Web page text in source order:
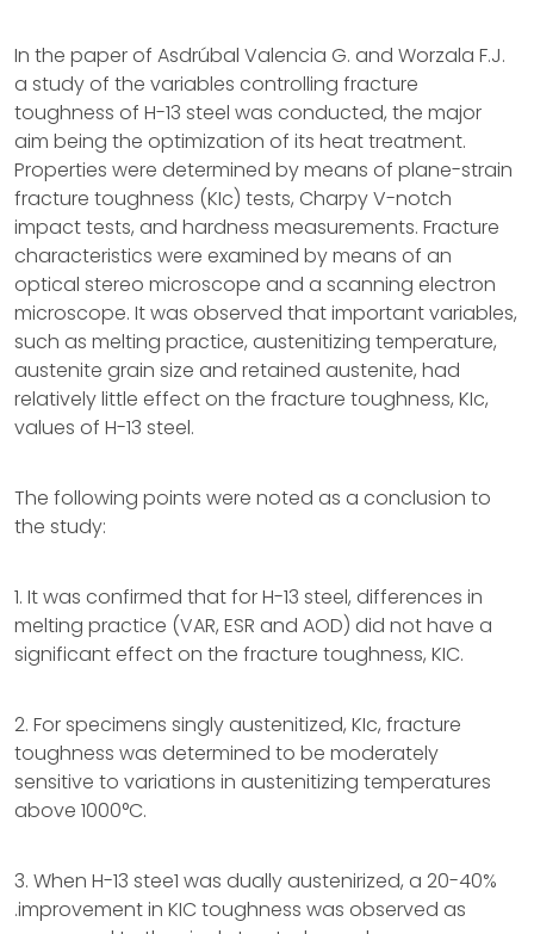
In the paper of Asdrúbal Valencia G. and Worzala F.J.
a study of the variables controlling fracture
toughness of H-13 steel was conducted, the major
aim being the optimization of its heat treatment.
Properties were determined by means of plane-strain
fracture toughness (KIc) tests, Charpy V-notch
impact tests, and hardness measurements. Fracture
characteristics were examined by means of an
optical stereo microscope and a scanning electron
microscope. It was observed that important variables,
such as melting practice, austenitizing temperature,
austenite grain size and retained austenite, had
relatively little effect on the fracture toughness, KIc,
values of H-13 steel.
The following points were noted as a conclusion to
the study:
1. It was confirmed that for H-13 steel, differences in
melting practice (VAR, ESR and AOD) did not have a
significant effect on the fracture toughness, KIC.
2. For specimens singly austenitized, KIc, fracture
toughness was determined to be moderately
sensitive to variations in austenitizing temperatures
above 1000°C.
3. When H-13 stee1 was dually austenirized, a 20-40%
.improvement in KIC toughness was observed as